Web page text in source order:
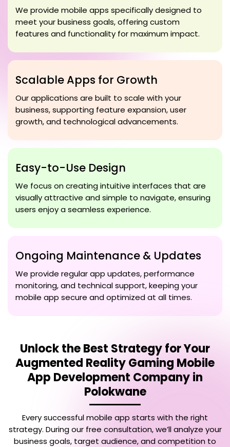
We provide mobile apps specifically designed to
meet your business goals, offering custom
features and functionality for maximum impact.
Scalable Apps for Growth
Our applications are built to scale with your
business, supporting feature expansion, user
growth, and technological advancements.
Easy-to-Use Design
We focus on creating intuitive interfaces that are
visually attractive and simple to navigate, ensuring
users enjoy a seamless experience.
Ongoing Maintenance & Updates
We provide regular app updates, performance
monitoring, and technical support, keeping your
mobile app secure and optimized at all times.
Unlock the Best Strategy for Your
Augmented Reality Gaming Mobile
App Development Company in
Polokwane
Every successful mobile app starts with the right
strategy. During our free consultation, we’ll analyze your
business goals, target audience, and competition to